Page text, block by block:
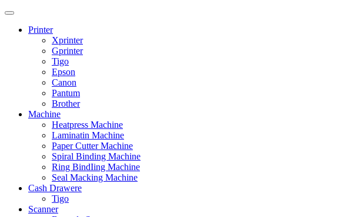
Printer
Xprinter
Gprinter
Tigo
Epson
Canon
Pantum
Brother
Machine
Heatpress Machine
Laminatin Machine
Paper Cutter Machine
Spiral Binding Machine
Ring BindIing Machine
Seal Macking Machine
Cash Drawere
Tigo
Scanner